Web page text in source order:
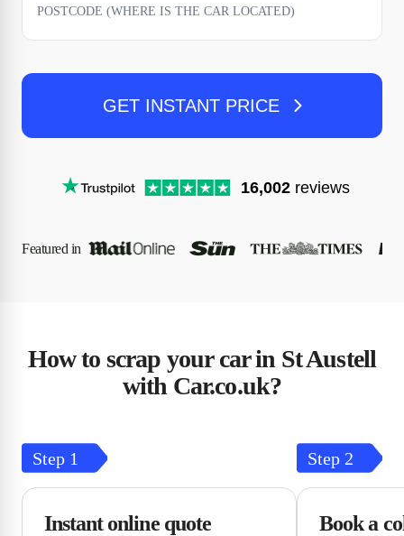
GET INSTANT PRICE
16,002 reviews
Featured in
How to scrap your car in St Austell
with Car.co.uk?
Step 1
Instant online quote
Step 2
Book a